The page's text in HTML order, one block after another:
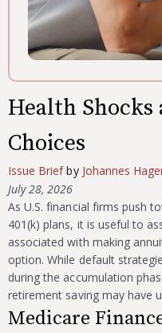
Health
Choices
Issue Briefby Johannes
July 28, 2026
As U.S. financial firms push
401(k) plans, it is useful to
associated with making
option. While default
during the accumulation
retirement saving may have
Medicare